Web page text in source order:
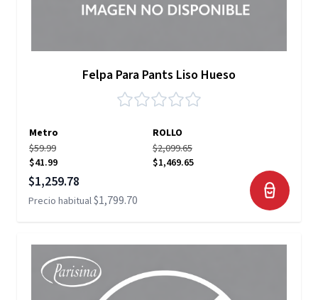
Felpa Para Pants Liso Hueso
Metro
ROLLO
$59.99
$41.99
$2,099.65
$1,469.65
Precio especial
$1,259.78
Precio habitual$1,799.70